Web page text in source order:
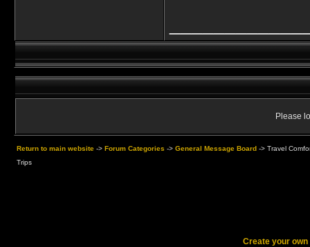
Please
Return to main website -> Forum Categories -> General Message Board -> Travel
Trips
Create your own